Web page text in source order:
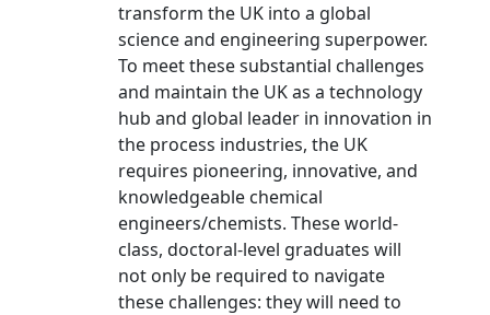
transform the UK into a global
science and engineering superpower.
To meet these substantial challenges
and maintain the UK as a technology
hub and global leader in innovation in
the process industries, the UK
requires pioneering, innovative, and
knowledgeable chemical
engineers/chemists. These world-
class, doctoral-level graduates will
not only be required to navigate
these challenges: they will need to